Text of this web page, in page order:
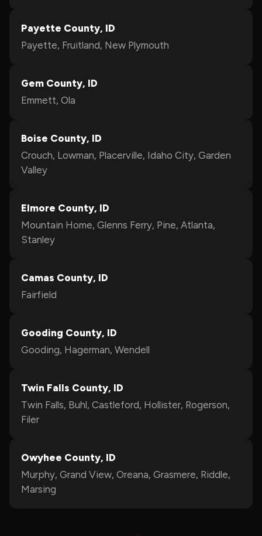
Payette County, ID
Payette, Fruitland, New Plymouth
Gem County, ID
Emmett, Ola
Boise County, ID
Crouch, Lowman, Placerville, Idaho City, Garden
Valley
Elmore County, ID
Mountain Home, Glenns Ferry, Pine, Atlanta,
Stanley
Camas County, ID
Fairfield
Gooding County, ID
Gooding, Hagerman, Wendell
Twin Falls County, ID
Twin Falls, Buhl, Castleford, Hollister, Rogerson,
Filer
Owyhee County, ID
Murphy, Grand View, Oreana, Grasmere, Riddle,
Marsing